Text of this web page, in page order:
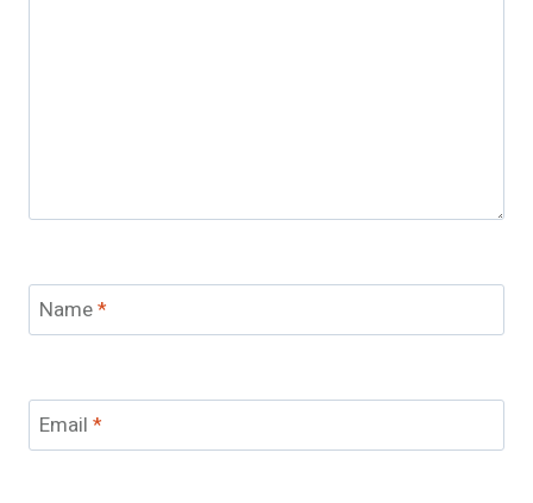
Name*
Email *